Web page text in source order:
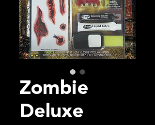
Zombie
Deluxe